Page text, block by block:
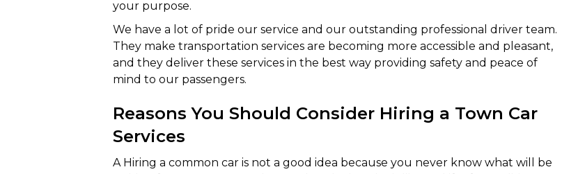
your purpose.
We have a lot of pride our service and our outstanding professional driver team.
They make transportation services are becoming more accessible and pleasant,
and they deliver these services in the best way providing safety and peace of
mind to our passengers.
Reasons You Should Consider Hiring a Town Car
Services
A Hiring a common car is not a good idea because you never know what will be